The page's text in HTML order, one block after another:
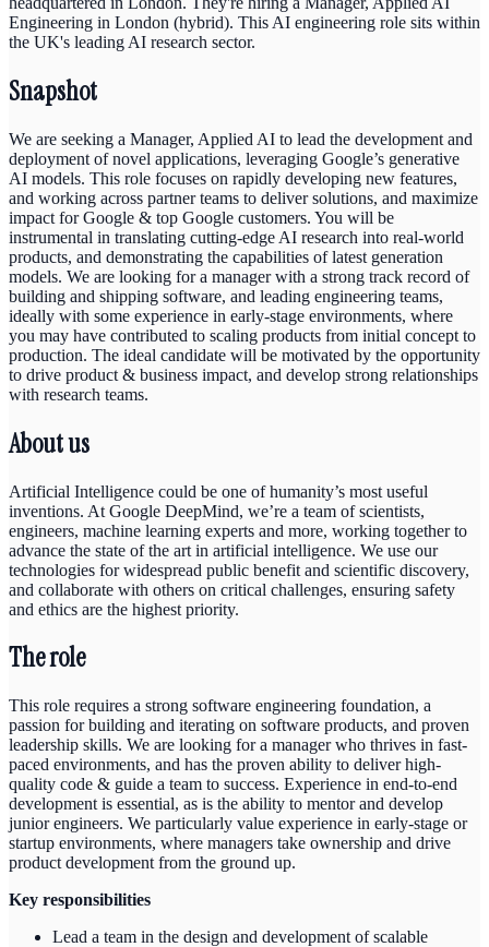
Engineering in London (hybrid). This AI engineering role sits within
the UK's leading AI research sector.
Snapshot
We are seeking a Manager, Applied AI to lead the development and
deployment of novel applications, leveraging Google’s generative
AI models. This role focuses on rapidly developing new features,
and working across partner teams to deliver solutions, and maximize
impact for Google & top Google customers. You will be
instrumental in translating cutting-edge AI research into real-world
products, and demonstrating the capabilities of latest generation
models. We are looking for a manager with a strong track record of
building and shipping software, and leading engineering teams,
ideally with some experience in early-stage environments, where
you may have contributed to scaling products from initial concept to
production. The ideal candidate will be motivated by the opportunity
to drive product & business impact, and develop strong relationships
with research teams.
About us
Artificial Intelligence could be one of humanity’s most useful
inventions. At Google DeepMind, we’re a team of scientists,
engineers, machine learning experts and more, working together to
advance the state of the art in artificial intelligence. We use our
technologies for widespread public benefit and scientific discovery,
and collaborate with others on critical challenges, ensuring safety
and ethics are the highest priority.
The role
This role requires a strong software engineering foundation, a
passion for building and iterating on software products, and proven
leadership skills. We are looking for a manager who thrives in fast-
paced environments, and has the proven ability to deliver high-
quality code & guide a team to success. Experience in end-to-end
development is essential, as is the ability to mentor and develop
junior engineers. We particularly value experience in early-stage or
startup environments, where managers take ownership and drive
product development from the ground up.
Key responsibilities
Lead a team in the design and development of scalable